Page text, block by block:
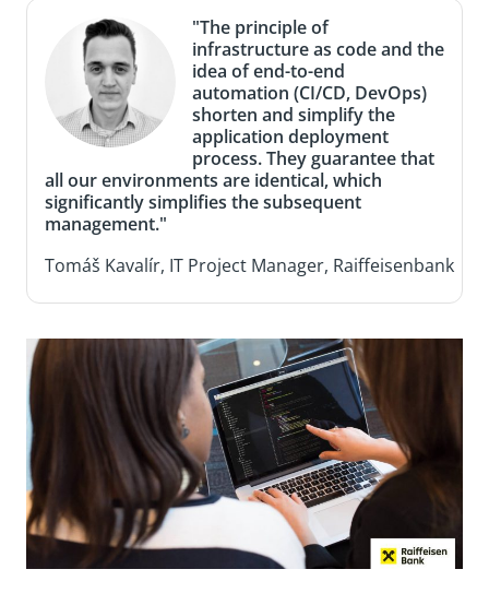
"The principle of
infrastructure as code and the
idea of end-to-end
automation (CI/CD, DevOps)
shorten and simplify the
application deployment
process. They guarantee that
all our environments are identical, which
significantly simplifies the subsequent
management."
Tomáš Kavalír, IT Project Manager, Raiffeisenbank